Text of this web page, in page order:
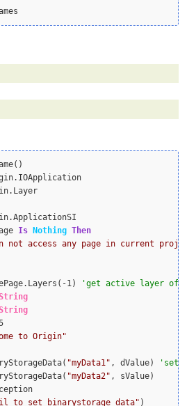
Is Nothing Then
not access any page in current
1)
to Origin"
"myData1" , dValue)
"myData2" , sValue)
to set binarystorage data" )